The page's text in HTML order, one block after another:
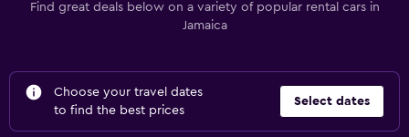
Find great deals below on a variety of popular rental cars in
Jamaica
Choose your travel dates
to find the best prices
Select dates